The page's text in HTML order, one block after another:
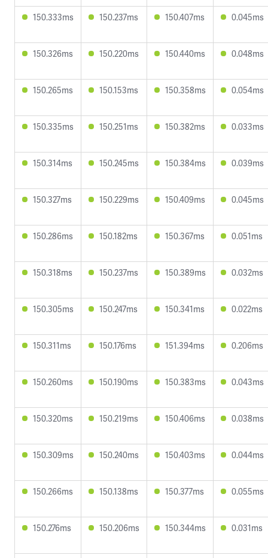
150.333ms 150.237ms 150.407ms 0.045ms
150.326ms 150.220ms 150.440ms 0.048ms
150.265ms 150.153ms 150.358ms 0.054ms
150.335ms 150.251ms 150.382ms 0.033ms
150.314ms 150.245ms 150.384ms 0.039ms
150.327ms 150.229ms 150.409ms 0.045ms
150.286ms 150.182ms 150.367ms 0.051ms
150.318ms 150.237ms 150.389ms 0.032ms
150.305ms 150.247ms 150.341ms 0.022ms
150.311ms 150.176ms 151.394ms 0.206ms
150.260ms 150.190ms 150.383ms 0.043ms
150.320ms 150.219ms 150.406ms 0.038ms
150.309ms 150.240ms 150.403ms 0.044ms
150.266ms 150.138ms 150.377ms 0.055ms
150.276ms 150.206ms 150.344ms 0.031ms